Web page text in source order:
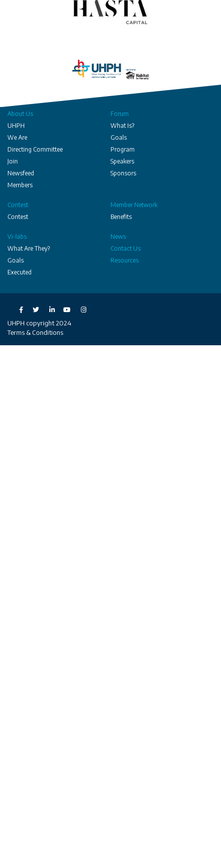
About Us
UHPH
We Are
Directing Committee
Join
Newsfeed
Members
Forum
What Is?
Goals
Program
Speakers
Sponsors
Contest
Contest
Member Network
Benefits
Vi-labs
What Are They?
Goals
Executed
News
Contact Us
Resources
Social
UHPH copyright 2024
Terms & Conditions